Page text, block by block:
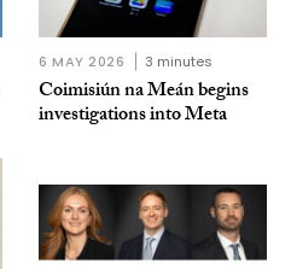
6 MAY 2026 3 minutes
Coimisiún na Meán begins
investigations into Meta